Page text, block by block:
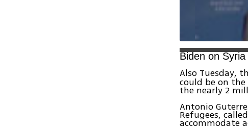
Biden on
Also Tuesday,
could be on the
the nearly 2
Antonio
Refugees,
accommodate